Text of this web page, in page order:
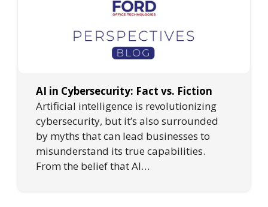
AI in Cybersecurity: Fact vs. Fiction
Artificial intelligence is revolutionizing
cybersecurity, but it’s also surrounded
by myths that can lead businesses to
misunderstand its true capabilities.
From the belief that AI…